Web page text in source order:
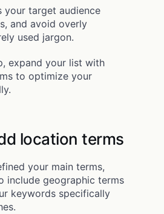
your target audience
and avoid overly
used jargon.
expand your list with
to optimize your
location terms
your main terms,
include geographic terms
keywords specifically